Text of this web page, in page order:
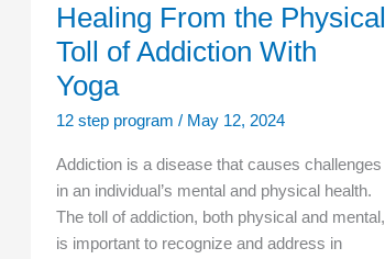
Healing From the Physical
Toll of Addiction With
Yoga
12 step program / May 12, 2024
Addiction is a disease that causes challenges
in an individual’s mental and physical health.
The toll of addiction, both physical and mental,
is important to recognize and address in